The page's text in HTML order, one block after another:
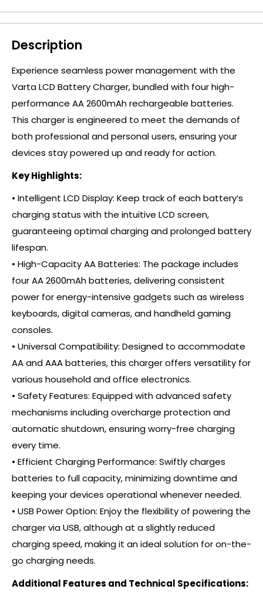
Description
Experience seamless power management with the
Varta LCD Battery Charger, bundled with four high-
performance AA 2600mAh rechargeable batteries.
This charger is engineered to meet the demands of
both professional and personal users, ensuring your
devices stay powered up and ready for action.
Key Highlights:
• Intelligent LCD Display: Keep track of each battery’s
charging status with the intuitive LCD screen,
guaranteeing optimal charging and prolonged battery
lifespan.
• High-Capacity AA Batteries: The package includes
four AA 2600mAh batteries, delivering consistent
power for energy-intensive gadgets such as wireless
keyboards, digital cameras, and handheld gaming
consoles.
• Universal Compatibility: Designed to accommodate
AA and AAA batteries, this charger offers versatility for
various household and office electronics.
• Safety Features: Equipped with advanced safety
mechanisms including overcharge protection and
automatic shutdown, ensuring worry-free charging
every time.
• Efficient Charging Performance: Swiftly charges
batteries to full capacity, minimizing downtime and
keeping your devices operational whenever needed.
• USB Power Option: Enjoy the flexibility of powering the
charger via USB, although at a slightly reduced
charging speed, making it an ideal solution for on-the-
go charging needs.
Additional Features and Technical Specifications: